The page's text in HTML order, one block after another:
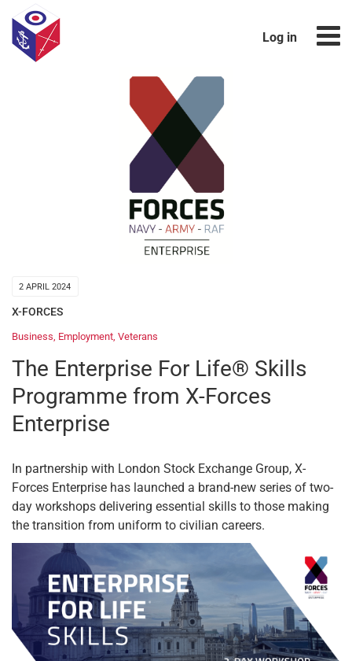
Log in
2 APRIL 2024
X-FORCES
Business Employment Veterans
The Enterprise For Life® Skills
Programme from X-Forces
Enterprise
In partnership with London Stock Exchange Group, X-
Forces Enterprise has launched a brand-new series of two-
day workshops delivering essential skills to those making
the transition from uniform to civilian careers.